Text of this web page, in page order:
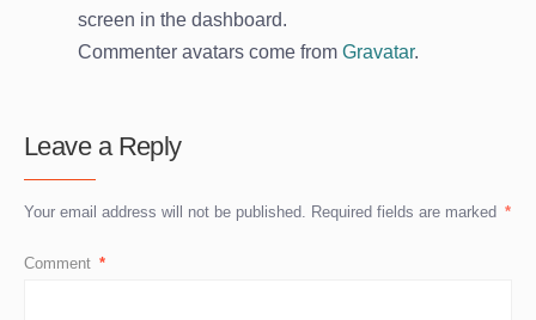
screen in the dashboard.
Commenter avatars come from Gravatar.
Leave a Reply
Your email address will not be published. Required fields are marked *
Comment *